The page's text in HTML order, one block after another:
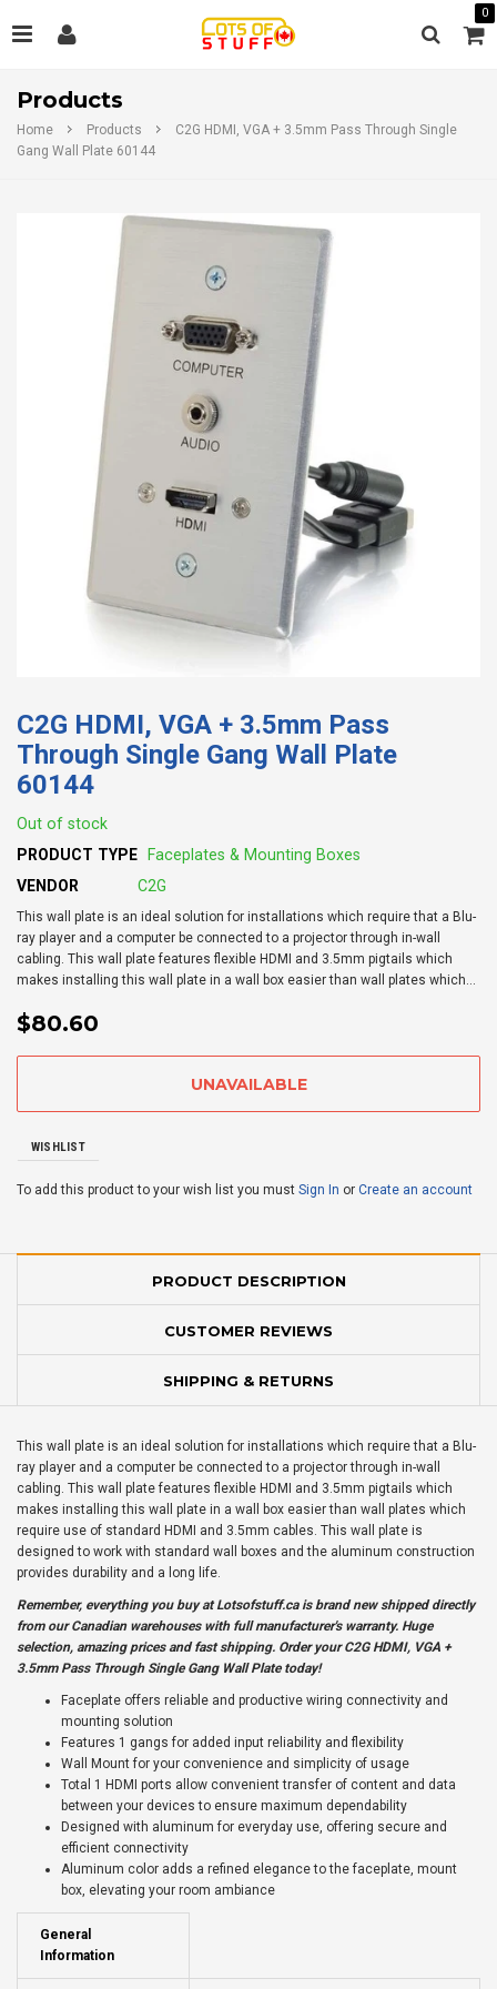
0
Products
Home Products
C2G HDMI, VGA + 3.5mm Pass Through Single
Gang Wall Plate 60144
C2G HDMI, VGA + 3.5mm Pass
Through Single Gang Wall Plate
60144
Out of stock
PRODUCT TYPE
Faceplates & Mounting Boxes
VENDOR
C2G
This wall plate is an ideal solution for installations which require that a Blu-
ray player and a computer be connected to a projector through in-wall
cabling. This wall plate features flexible HDMI and 3.5mm pigtails which
makes installing this wall plate in a wall box easier than wall plates which...
$80.60
WISHLIST
To add this product to your wish list you must Sign In or Create an account
PRODUCT DESCRIPTION
CUSTOMER REVIEWS
SHIPPING & RETURNS
This wall plate is an ideal solution for installations which require that a Blu-
ray player and a computer be connected to a projector through in-wall
cabling. This wall plate features flexible HDMI and 3.5mm pigtails which
makes installing this wall plate in a wall box easier than wall plates which
require use of standard HDMI and 3.5mm cables. This wall plate is
designed to work with standard wall boxes and the aluminum construction
provides durability and a long life.
Remember, everything you buy atLotsofstuff.cais brand new shipped directly
from our Canadian warehouses with full manufacturer's warranty. Huge
selection, amazing prices and fast shipping. Order your C2G HDMI, VGA +
3.5mm Pass Through Single Gang Wall Plate today!
Faceplate offers reliable and productive wiring connectivity and
mounting solution
Features 1 gangs for added input reliability and flexibility
Wall Mount for your convenience and simplicity of usage
Total 1 HDMI ports allow convenient transfer of content and data
between your devices to ensure maximum dependability
Designed with aluminum for everyday use, offering secure and
efficient connectivity
Aluminum color adds a refined elegance to the faceplate, mount
box, elevating your room ambiance
General
Information